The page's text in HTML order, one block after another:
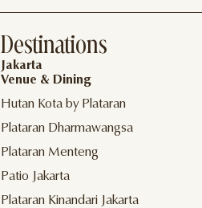
Destinations
Jakarta
Venue & Dining
Hutan Kota by Plataran
Plataran Dharmawangsa
Plataran Menteng
Patio Jakarta
Plataran Kinandari Jakarta